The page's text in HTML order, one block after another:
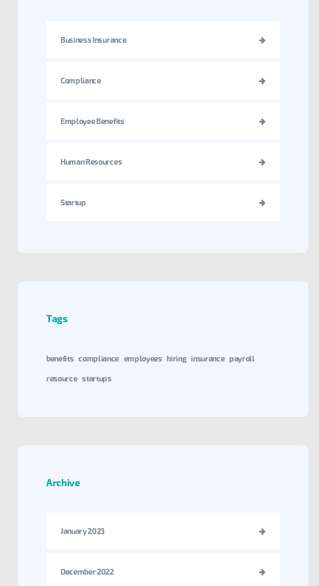
Business Insurance
Compliance
Employee Benefits
Human Resources
Startup
Tags
benefits compliance employees hiring insurance payroll
resource startups
Archive
January 2023
December 2022